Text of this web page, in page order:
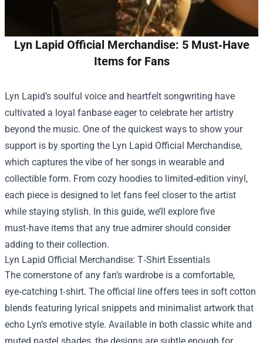
Lyn Lapid Official Merchandise: 5 Must‑Have
Items for Fans
Lyn Lapid’s soulful voice and heartfelt songwriting have
cultivated a loyal fanbase eager to celebrate her artistry
beyond the music. One of the quickest ways to show your
support is by sporting the Lyn Lapid Official Merchandise,
which captures the vibe of her songs in wearable and
collectible form. From cozy hoodies to limited‑edition vinyl,
each piece is designed to let fans feel closer to the artist
while staying stylish. In this guide, we’ll explore five
must‑have items that any true admirer should consider
adding to their collection.
Lyn Lapid Official Merchandise: T‑Shirt Essentials
The cornerstone of any fan’s wardrobe is a comfortable,
eye‑catching t‑shirt. The official line offers tees in soft cotton
blends featuring lyrical snippets and minimalist artwork that
echo Lyn’s emotive style. Available in both classic white and